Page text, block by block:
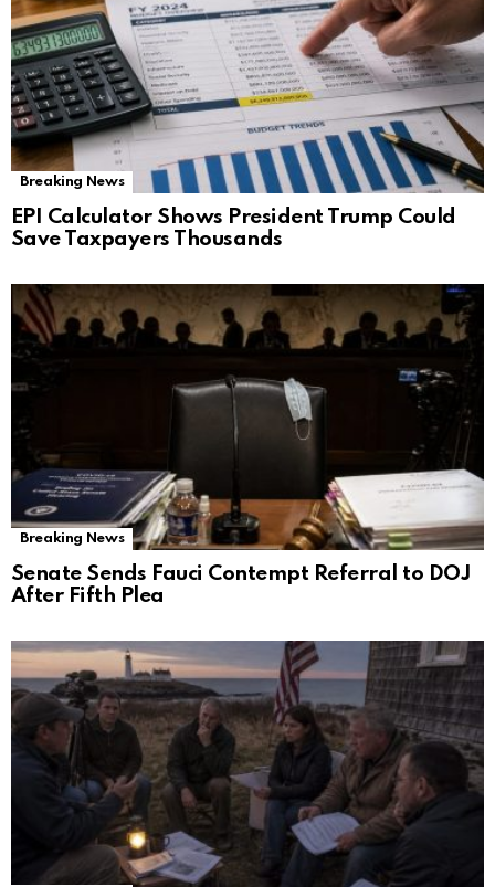
Breaking News
EPI Calculator Shows President Trump Could
Save Taxpayers Thousands
Breaking News
Senate Sends Fauci Contempt Referral to DOJ
After Fifth Plea